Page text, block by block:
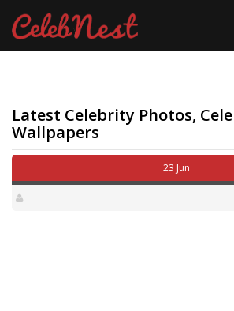
Latest Celebrity Photos,
Wallpapers
23 Jun